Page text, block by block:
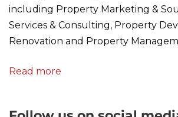
including Property Marketing &
Services & Consulting, Property
Renovation and Property
Read more